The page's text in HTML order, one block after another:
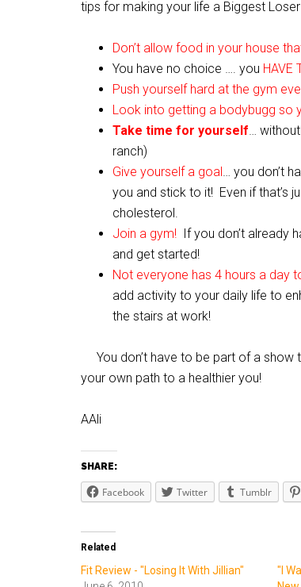
tips for making your life a Biggest
Don’t allow food in your house
You have no choice …. you HAVE
Push yourself hard at the gym
Look into getting a bodybugg so
Take time for yourself…
ranch)
Give yourself a goal… you don’t
you and stick to it! Even if that’s
cholesterol.
Join a gym! If you don’t already
and get started!
Not everyone has 4 hours a day
add activity to your daily life to
the stairs at work!
You don’t have to be part of a show
your own path to a healthier you!
AAli
SHARE:
Facebook Twitter Tumblr
Related
Fit Review - "Losing It With Jillian"
"I